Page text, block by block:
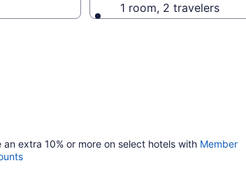
1 room, 2 travelers
an extra 10% or more on select hotels with Member